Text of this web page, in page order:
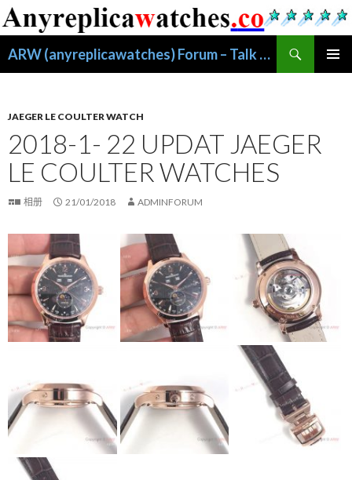
ARW (anyreplicawatches) Forum – Talk About Replica Watches
索
文
JAEGER LE COULTER WATCH
2018-1- 22 UPDAT JAEGER
LE COULTER WATCHES
相册 21/01/2018 ADMINFORUM